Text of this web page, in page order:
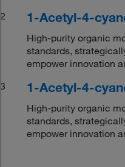
2
1-Acetyl-4-
High-purity organic
standards,
empower innovation
3
1-Acetyl-4-
High-purity organic
standards,
empower innovation